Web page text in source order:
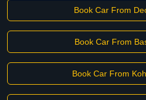
Book Car From
Book Car From
Book Car From